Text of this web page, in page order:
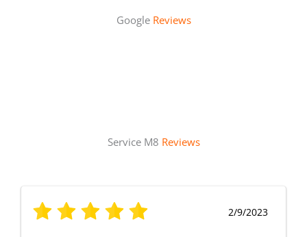
Google Reviews
Service M8 Reviews
2/9/2023